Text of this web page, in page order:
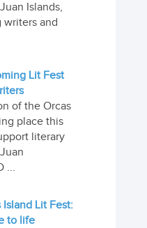
Islands,
writers and
Lit Fest
of the Orcas
place this
literary
...
Island Lit Fest:
to life